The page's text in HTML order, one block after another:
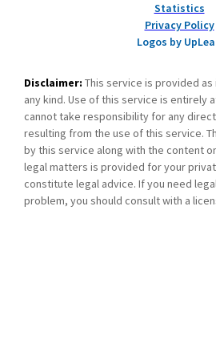
Statistics
Privacy Policy
Logos by
Disclaimer: This service is provided
any kind. Use of this service is entirely
cannot take responsibility for any
resulting from the use of this service.
by this service along with the content
legal matters is provided for your
constitute legal advice. If you need
problem, you should consult with a